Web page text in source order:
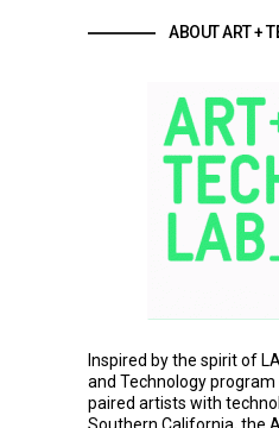
ABOUT ART +
Inspired by the spirit of
and Technology
paired artists with
Southern California, the